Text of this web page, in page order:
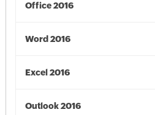
Office 2016
Word 2016
Excel 2016
Outlook 2016